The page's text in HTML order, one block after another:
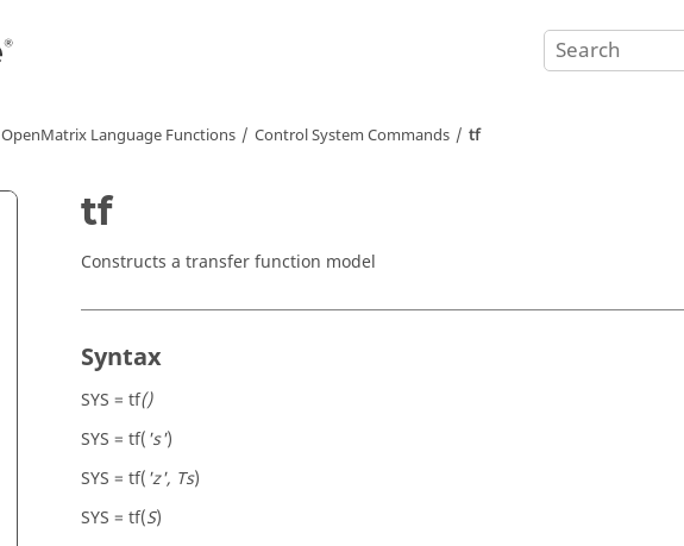
OpenMatrix Language Functions Control System Commands tf
tf
Constructs a transfer function model
Syntax
SYS = tf()
SYS = tf('s')
SYS = tf('z', Ts)
SYS = tf(S)